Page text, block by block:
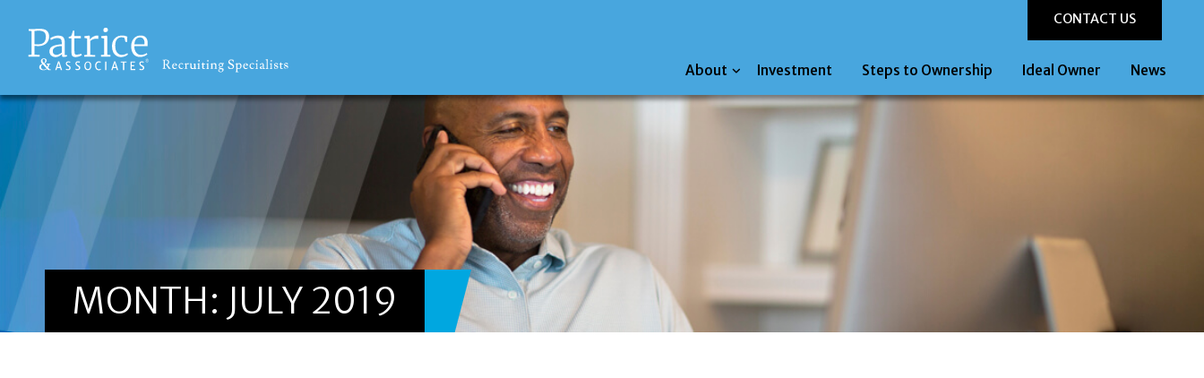
CONTACT US
About Investment Steps to Ownership Ideal Owner News
MONTH: JULY 2019